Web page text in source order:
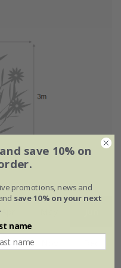
Oct
save 10% on
promotions, news and
save 10% on your next
name